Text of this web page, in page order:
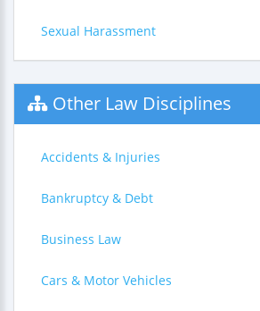
Sexual Harassment
Other Law Disciplines
Accidents & Injuries
Bankruptcy & Debt
Business Law
Cars & Motor Vehicles